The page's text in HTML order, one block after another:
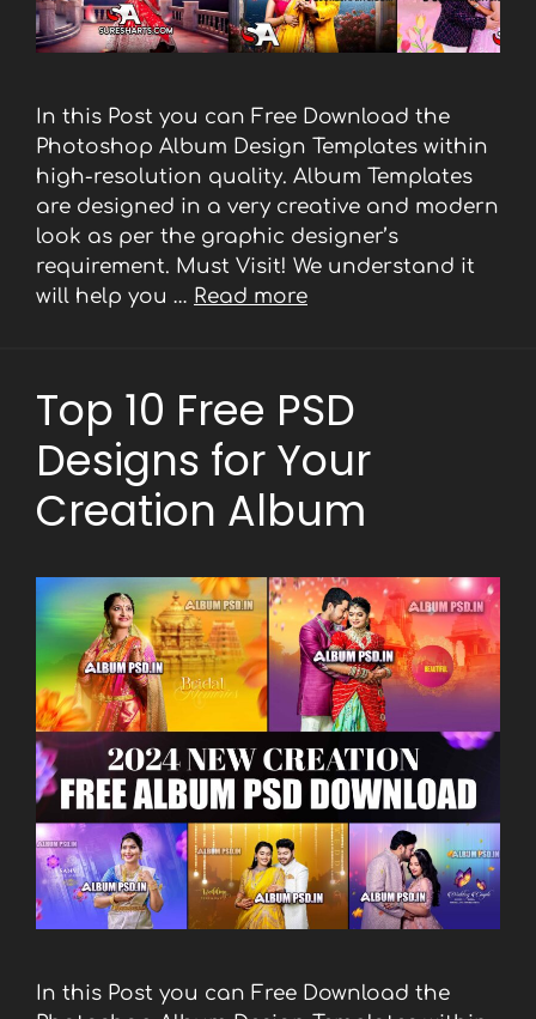
In this Post you can Free Download the
Photoshop Album Design Templates within
high-resolution quality. Album Templates
are designed in a very creative and modern
look as per the graphic designer’s
requirement. Must Visit! We understand it
will help you … Read more
Top 10 Free PSD
Designs for Your
Creation Album
In this Post you can Free Download the